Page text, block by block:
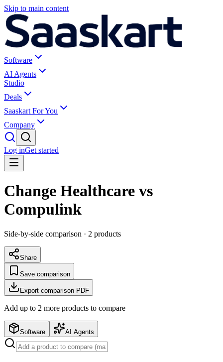
Skip to main content
Software
AI Agents
Studio
Deals
Saaskart For You
Company
Log inGet started
Change Healthcare vs
Compulink
Side-by-side comparison · 2 products
Share
Save comparison
Export comparison PDF
Add up to 2 more products to compare
Software AI Agents